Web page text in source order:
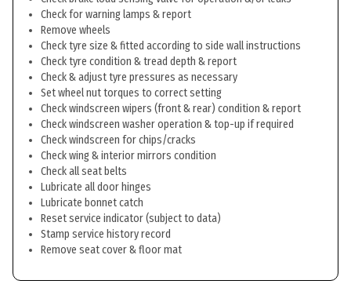
Check for warning lamps & report
Remove wheels
Check tyre size & fitted according to side wall instructions
Check tyre condition & tread depth & report
Check & adjust tyre pressures as necessary
Set wheel nut torques to correct setting
Check windscreen wipers (front & rear) condition & report
Check windscreen washer operation & top-up if required
Check windscreen for chips/cracks
Check wing & interior mirrors condition
Check all seat belts
Lubricate all door hinges
Lubricate bonnet catch
Reset service indicator (subject to data)
Stamp service history record
Remove seat cover & floor mat